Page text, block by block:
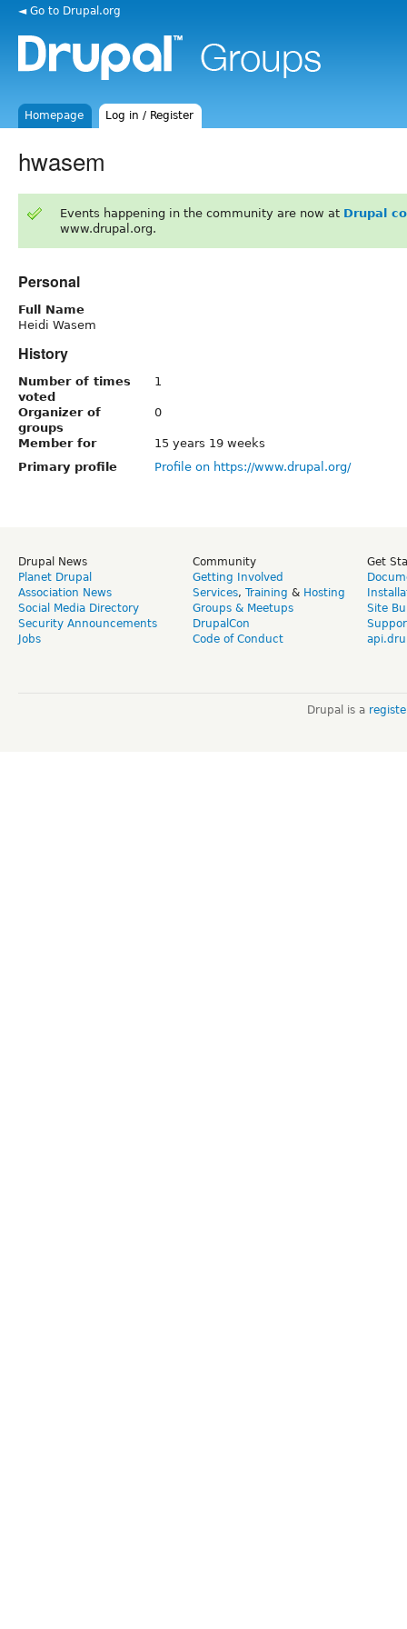
◄ Go to Drupal.org
Homepage Log in / Register
hwasem
Events happening in the community are now at Drupal
www.drupal.org.
Personal
Full Name
Heidi Wasem
History
Number of times
voted
1
Organizer of
groups
0
Member for
15 years 19 weeks
Primary profile
Profile on https://www.drupal.org/
Drupal News
Planet Drupal
Association News
Social Media Directory
Security Announcements
Jobs
Community
Getting Involved
Services, Training & Hosting
Groups & Meetups
DrupalCon
Code of Conduct
Get
Site
Drupal is a